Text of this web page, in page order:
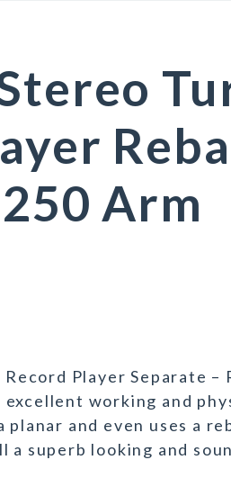
Arm
Player Separate –
working and
and even uses a
a superb looking and